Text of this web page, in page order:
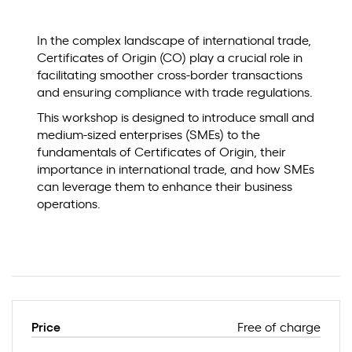
In the complex landscape of international trade,
Certificates of Origin (CO) play a crucial role in
facilitating smoother cross-border transactions
and ensuring compliance with trade regulations.
This workshop is designed to introduce small and
medium-sized enterprises (SMEs) to the
fundamentals of Certificates of Origin, their
importance in international trade, and how SMEs
can leverage them to enhance their business
operations.
Price Free of charge